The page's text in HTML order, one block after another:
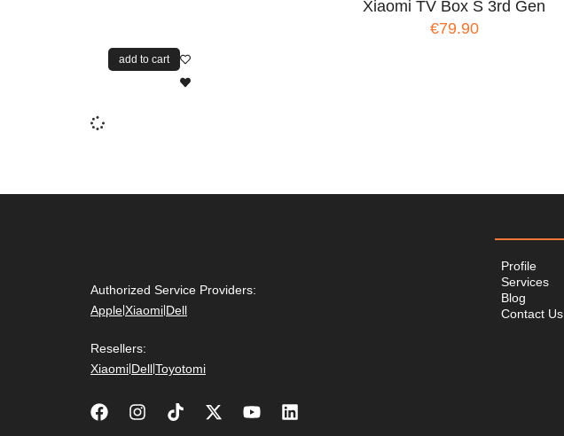
Xiaomi TV Box S 3rd Gen
€79.90
add to cart
Authorized Service Providers:
AppleXiaomi Dell
Resellers:
Xiaomi DellToyotomi
Profile
Services
Blog
Contact Us